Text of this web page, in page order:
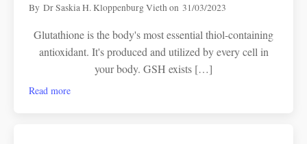
ByDr Saskia H. Kloppenburg Viethon31/03/2023
Glutathione is the body's most essential thiol-containing
antioxidant. It's produced and utilized by every cell in
your body. GSH exists […]
Read more